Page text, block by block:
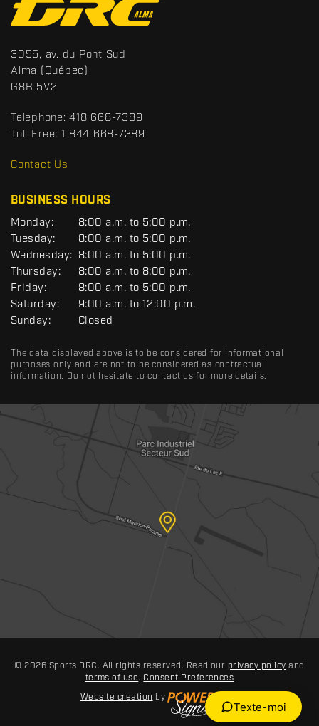
o
n
t
a
c
t
S
p
o
t
s
R
3055, av. du Pont Sud
Alma (Québec)
G8B 5V2
Telephone: 418 668-7389
Toll Free: 1 844 668-7389
Contact Us
BUSINESS HOURS
G
E
N
E
R
A
L
Monday:
8:00 a.m. to 5:00 p.m.
Tuesday:
8:00 a.m. to 5:00 p.m.
Wednesday: 8:00 a.m. to 5:00 p.m.
Thursday:
8:00 a.m. to 8:00 p.m.
Friday:
8:00 a.m. to 5:00 p.m.
Saturday:
9:00 a.m. to 12:00 p.m.
Sunday:
Closed
The data displayed above is to be considered for informational
purposes only and are not to be considered as contractual
information. Do not hesitate to contact us for more details.
© 2026 Sports DRC. All rights reserved. Read our privacy policy and
terms of use. Consent Preferences
Website creation by
Texte-moi